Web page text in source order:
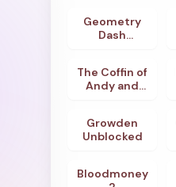
4.7
Geometry
Dash
4.8
The Coffin of
Andy and
3.9
Growden
Unblocked
4.6
Bloodmoney